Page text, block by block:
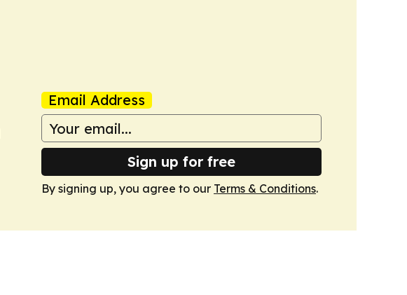
Email Address
Sign up for free
By signing up, you agree to our Terms & Conditions.